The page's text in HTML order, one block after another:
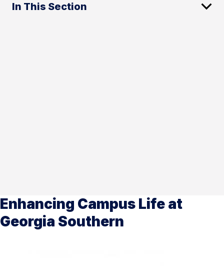
In This Section
Enhancing Campus Life at
Georgia Southern